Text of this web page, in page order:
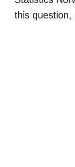
this question,